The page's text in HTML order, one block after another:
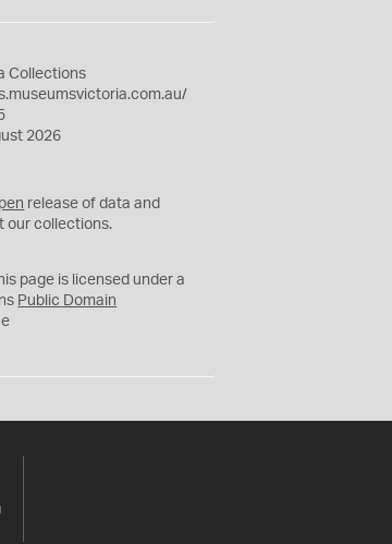
Collections
2026
release of data and
our collections.
page is licensed under a
Public Domain